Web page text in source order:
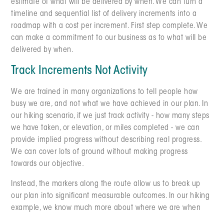
estimate of what will be delivered by when. We can turn a
timeline and sequential list of delivery increments into a
roadmap with a cost per increment. First step complete. We
can make a commitment to our business as to what will be
delivered by when.
Track Increments Not Activity
We are trained in many organizations to tell people how
busy we are, and not what we have achieved in our plan. In
our hiking scenario, if we just track activity - how many steps
we have taken, or elevation, or miles completed - we can
provide implied progress without describing real progress.
We can cover lots of ground without making progress
towards our objective.
Instead, the markers along the route allow us to break up
our plan into significant measurable outcomes. In our hiking
example, we know much more about where we are when